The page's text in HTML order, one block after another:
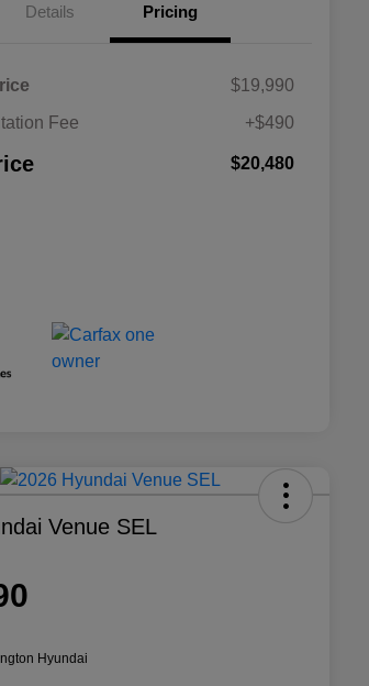
Details Pricing
$19,990
Fee
+$490
$20,480
Venue SEL
Hyundai